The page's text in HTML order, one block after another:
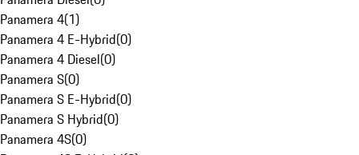
Panamera 4(1)
Panamera 4 E-Hybrid(0)
Panamera 4 Diesel(0)
Panamera S(0)
Panamera S E-Hybrid(0)
Panamera S Hybrid(0)
Panamera 4S(0)